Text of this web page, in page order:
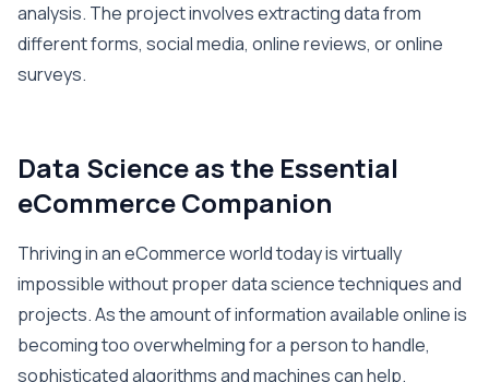
analysis. The project involves extracting data from
different forms, social media, online reviews, or online
surveys.
Data Science as the Essential
eCommerce Companion
Thriving in an eCommerce world today is virtually
impossible without proper data science techniques and
projects. As the amount of information available online is
becoming too overwhelming for a person to handle,
sophisticated algorithms and machines can help.